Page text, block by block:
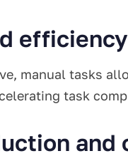
manual tasks
task
and